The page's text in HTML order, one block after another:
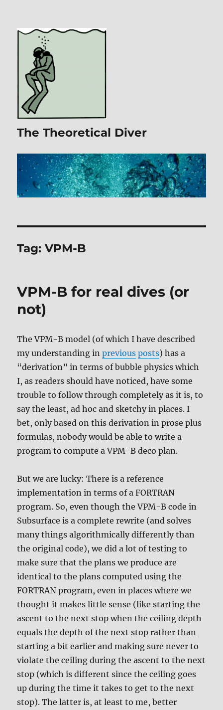
The Theoretical Diver
Tag:VPM-B
VPM-B for real dives (or
not)
The VPM-B model (of which I have described
my understanding inprevious posts) has a
“derivation” in terms of bubble physics which
I, as readers should have noticed, have some
trouble to follow through completely as it is, to
say the least, ad hoc and sketchy in places. I
bet, only based on this derivation in prose plus
formulas, nobody would be able to write a
program to compute a VPM-B deco plan.
But we are lucky: There is a reference
implementation in terms of a FORTRAN
program. So, even though the VPM-B code in
Subsurface is a complete rewrite (and solves
many things algorithmically differently than
the original code), we did a lot of testing to
make sure that the plans we produce are
identical to the plans computed using the
FORTRAN program, even in places where we
thought it makes little sense (like starting the
ascent to the next stop when the ceiling depth
equals the depth of the next stop rather than
starting a bit earlier and making sure never to
violate the ceiling during the ascent to the next
stop (which is different since the ceiling goes
up during the time it takes to get to the next
stop). The latter is, at least to me, better